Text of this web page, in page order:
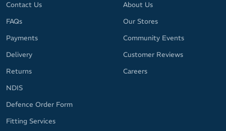
Contact Us
FAQs
Payments
Delivery
Returns
NDIS
Defence Order Form
Fitting Services
About Us
Our Stores
Community Events
Customer Reviews
Careers